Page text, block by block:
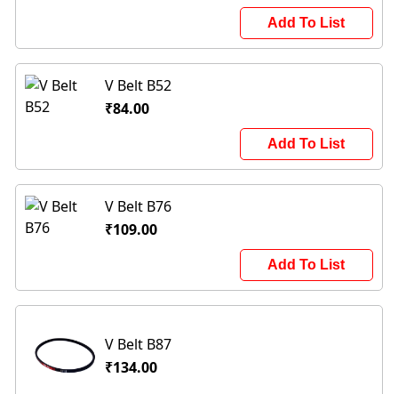
Add To List
V Belt B52
₹84.00
Add To List
V Belt B76
₹109.00
Add To List
V Belt B87
₹134.00